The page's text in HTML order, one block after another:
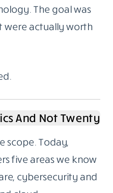
The goal was
were actually worth
And Not Twenty
scope. Today,
five areas we know
cybersecurity and